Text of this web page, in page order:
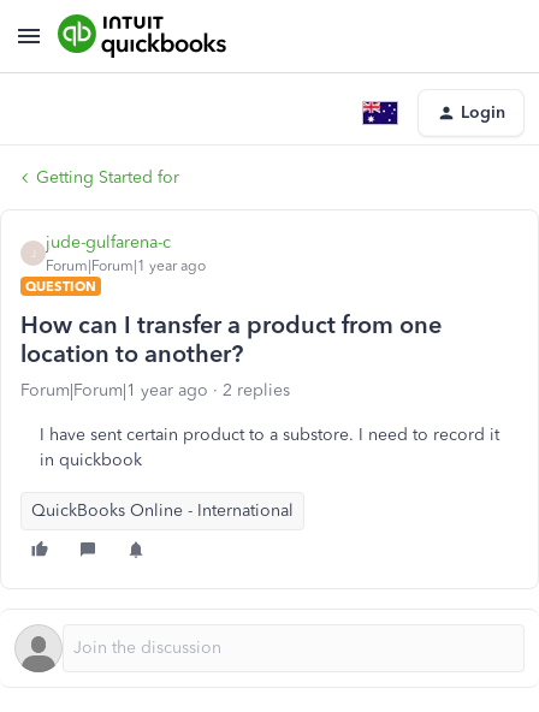
Login
Getting Started for
jude-gulfarena-c
Forum|Forum|1 year ago
QUESTION
How can I transfer a product from one
location to another?
Forum|Forum|1 year ago 2 replies
I have sent certain product to a substore. I need to record it
in quickbook
QuickBooks Online - International